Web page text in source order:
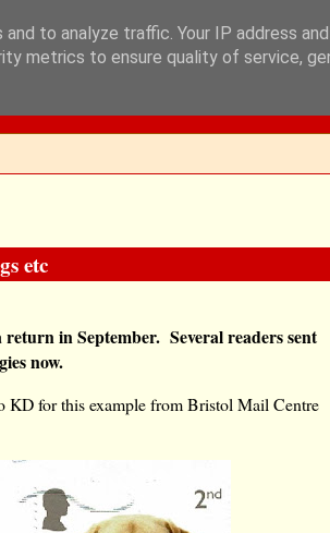
etc
return in September. Several readers sent
now.
KD for this example from Bristol Mail Centre
to analyze traffic. Your IP address
metrics to ensure quality of service,